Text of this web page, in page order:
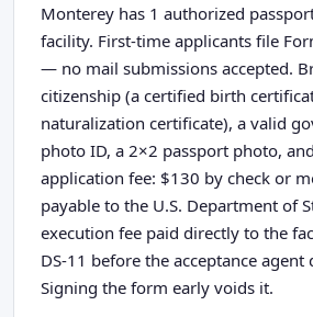
Monterey has 1 authorized
facility. First-time applicants file
— no mail submissions accepted.
citizenship (a certified birth
naturalization certificate), a valid
photo ID, a 2×2 passport photo,
application fee: $130 by check or
payable to the U.S. Department of
execution fee paid directly to the
DS-11 before the acceptance agent
Signing the form early voids it.